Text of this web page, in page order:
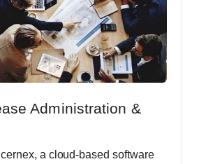
Administration &
a cloud-based software